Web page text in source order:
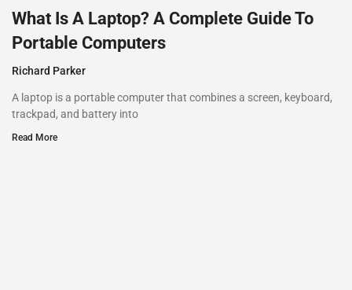
What Is A Laptop? A Complete Guide To
Portable Computers
Richard Parker
A laptop is a portable computer that combines a screen, keyboard,
trackpad, and battery into
Read More